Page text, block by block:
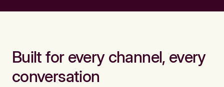
Built for every channel, every
conversation